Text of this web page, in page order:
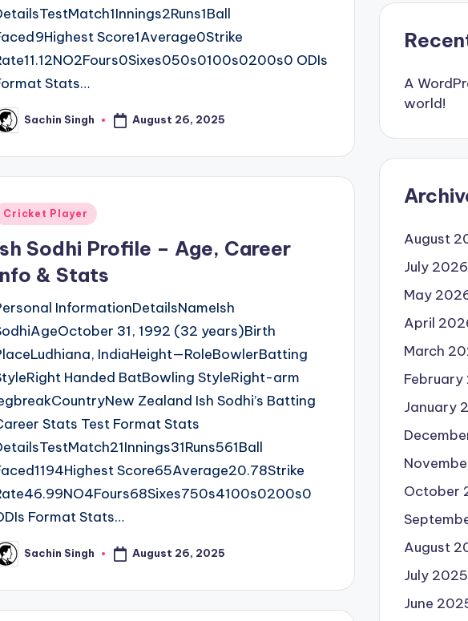
Score1Average0Strike
ODIs
Stats…
Sachin Singh August 26, 2025
Cricket Player
Sodhi Profile – Age, Career
& Stats
InformationDetailsNameIsh
31, 1992 (32 years)Birth
IndiaHeight—RoleBowlerBatting
Handed BatBowling StyleRight-arm
Zealand Ish Sodhi’s Batting
Stats Test Format Stats
Score65Average20.78Strike
Format Stats…
Sachin Singh August 26, 2025
A
world!
August
July 2026
May
April
March
January
October
August
July 2025
June